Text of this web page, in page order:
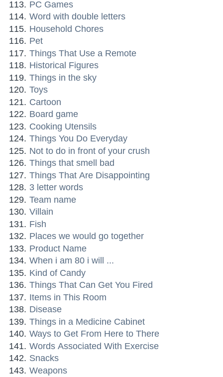
PC Games
Word with double letters
Household Chores
Pet
Things That Use a Remote
Historical Figures
Things in the sky
Toys
Cartoon
Board game
Cooking Utensils
Things You Do Everyday
Not to do in front of your crush
Things that smell bad
Things That Are Disappointing
3 letter words
Team name
Villain
Fish
Places we would go together
Product Name
When i am 80 i will ...
Kind of Candy
Things That Can Get You Fired
Items in This Room
Disease
Things in a Medicine Cabinet
Ways to Get From Here to There
Words Associated With Exercise
Snacks
Weapons